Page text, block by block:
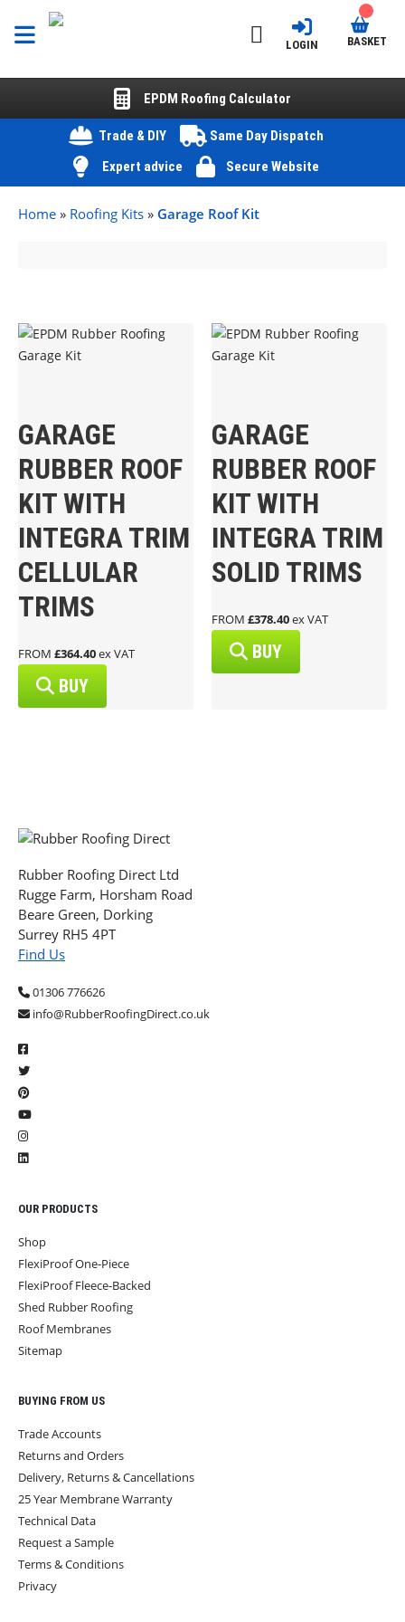
LOGIN BASKET
EPDM Roofing Calculator
Trade & DIY
Same Day Dispatch
Expert advice
Secure Website
Home » Roofing Kits » Garage Roof Kit
GARAGE
RUBBER ROOF
KIT WITH
INTEGRA TRIM
CELLULAR
TRIMS
FROM £364.40ex VAT
BUY
GARAGE
RUBBER ROOF
KIT WITH
INTEGRA TRIM
SOLID TRIMS
FROM £378.40ex VAT
BUY
Rubber Roofing Direct Ltd
Rugge Farm, Horsham Road
Beare Green, Dorking
Surrey RH5 4PT
Find Us
01306 776626
info@RubberRoofingDirect.co.uk
OUR PRODUCTS
Shop
FlexiProof One-Piece
FlexiProof Fleece-Backed
Shed Rubber Roofing
Roof Membranes
Sitemap
BUYING FROM US
Trade Accounts
Returns and Orders
Delivery, Returns & Cancellations
25 Year Membrane Warranty
Technical Data
Request a Sample
Terms & Conditions
Privacy